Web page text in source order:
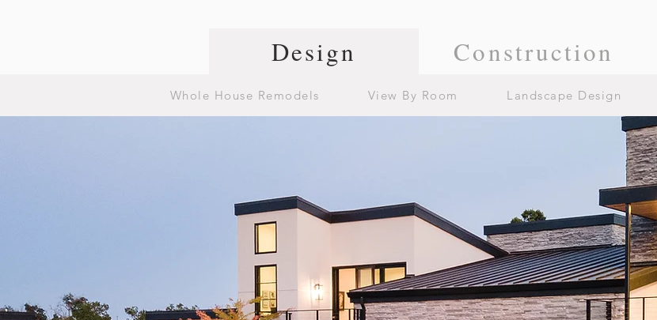
Design Construction
Whole House Remodels View By Room Landscape Design